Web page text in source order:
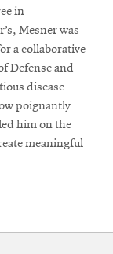
in
Mesner was
a collaborative
Defense and
disease
poignantly
him on the
meaningful